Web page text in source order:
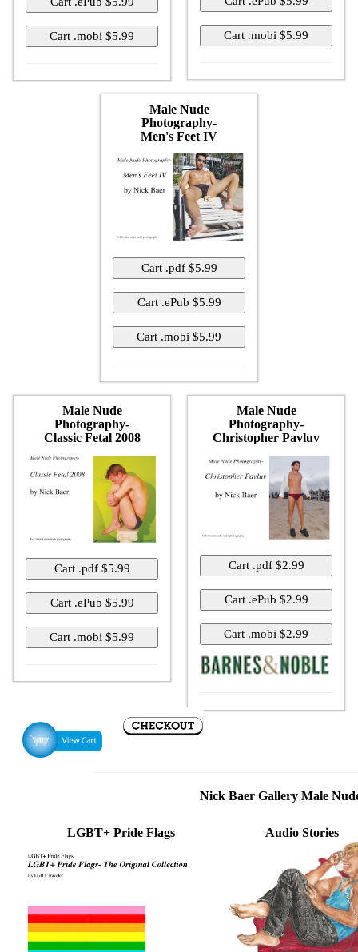
Male Nude
Photography-
Men's Feet IV
Male Nude
Photography-
Classic Fetal 2008
Male Nude
Photography-
Christopher Pavluv
Nick Baer Gallery Male
LGBT+ Pride Flags Audio Stories